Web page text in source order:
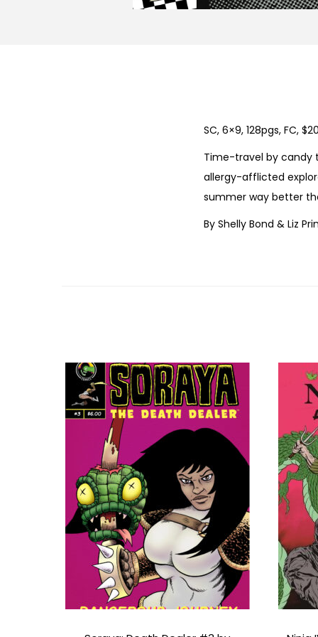
SC, 6×9, 128pgs, FC,
Time-travel by candy
allergy-afflicted
summer way better
By Shelly Bond & Liz